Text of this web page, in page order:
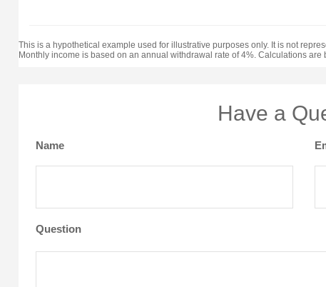
This is a hypothetical example used for illustrative purposes only. It is not
Monthly income is based on an annual withdrawal rate of 4%. Calculations
Have a
Name
Question